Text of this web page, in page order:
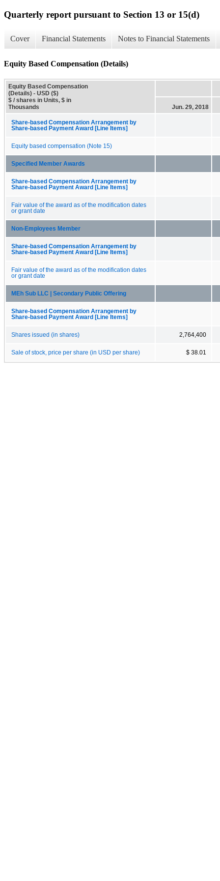
Quarterly report pursuant to Section 13 or 15(d)
Cover Financial Statements Notes to Financial Statements
Equity Based Compensation (Details)
Equity Based Compensation
(Details) - USD ($)
$ / shares in Units, $ in
Thousands
Jun. 29, 2018
Share-based Compensation Arrangement by
Share-based Payment Award [Line Items]
Equity based compensation (Note 15)
Specified Member Awards
Share-based Compensation Arrangement by
Share-based Payment Award [Line Items]
Fair value of the award as of the modification dates
or grant date
Non-Employees Member
Share-based Compensation Arrangement by
Share-based Payment Award [Line Items]
Fair value of the award as of the modification dates
or grant date
MEh Sub LLC | Secondary Public Offering
Share-based Compensation Arrangement by
Share-based Payment Award [Line Items]
Shares issued (in shares) 2,764,400
Sale of stock, price per share (in USD per share) $ 38.01